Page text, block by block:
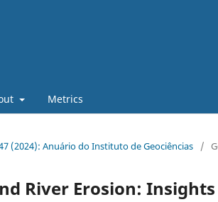
Metrics
(2024): Anuário do Instituto de Geociências /
River Erosion: